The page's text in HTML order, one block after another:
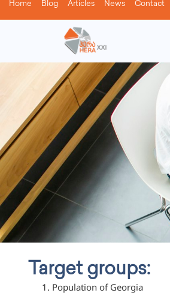
Home Blog Articles News Contact
Target groups:
Population of Georgia